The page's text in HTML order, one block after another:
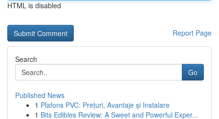
HTML is disabled
Report Page
Search
Go
Published News
1 Plafons PVC: Prețuri, Avantaje și Instalare
1 Bits Edibles Review: A Sweet and Powerful Exper...